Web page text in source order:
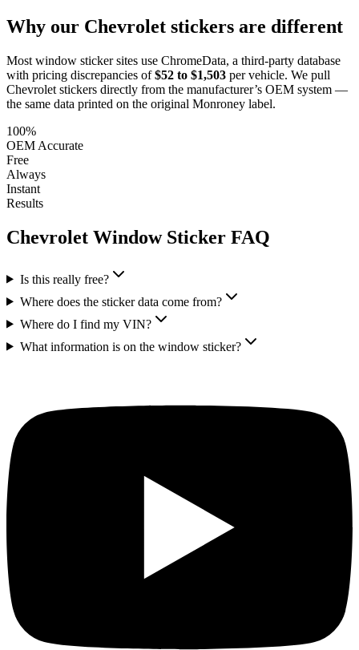
Why our Chevrolet stickers are different
Most window sticker sites use ChromeData, a third-party database
with pricing discrepancies of $52 to $1,503 per vehicle. We pull
Chevrolet stickers directly from the manufacturer’s OEM system —
the same data printed on the original Monroney label.
100%
OEM Accurate
Free
Always
Instant
Results
Chevrolet Window Sticker FAQ
Is this really free?
Where does the sticker data come from?
Where do I find my VIN?
What information is on the window sticker?